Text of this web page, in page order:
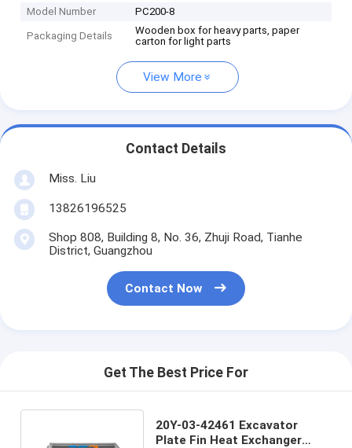
Model Number PC200-8
Packaging Details
Wooden box for heavy parts, paper
carton for light parts
View More
Contact Details
Miss. Liu
13826196525
Shop 808, Building 8, No. 36, Zhuji Road, Tianhe
District, Guangzhou
Contact Now
Get The Best Price For
20Y-03-42461 Excavator
Plate Fin Heat Exchanger